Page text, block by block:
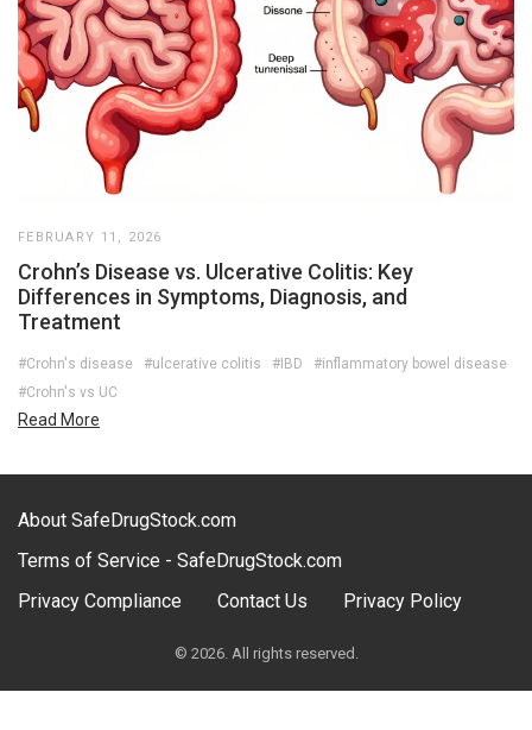
FEBRUARY 11, 2026
Crohn’s Disease vs. Ulcerative Colitis: Key
Differences in Symptoms, Diagnosis, and
Treatment
#Crohn's disease #ulcerative colitis #IBD
#inflammatory bowel disease
#Crohn's vs UC
Read More
About SafeDrugStock.com
Terms of Service - SafeDrugStock.com
Privacy Compliance
Contact Us Privacy Policy
© 2026. All rights reserved.